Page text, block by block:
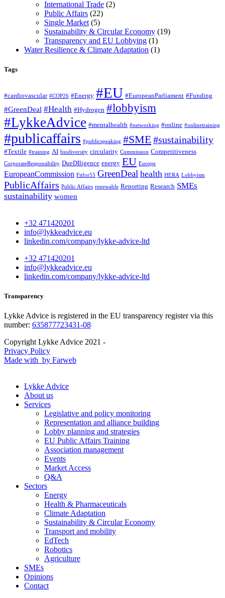
International Trade (2)
Public Affairs (22)
Single Market (5)
Sustainability & Circular Economy (19)
Transparency and EU Lobbying (1)
Water Resilience & Climate Adaptation (1)
Tags
#cardiovascular #COP26 #Energy #EU #EuropeanParliament #Funding
#GreenDeal #Health #Hydrogen #lobbyism
#LykkeAdvice #mentalhealth #networking #online #onlinetraining
#publicaffairs #publicspeaking #SME#sustainability
#Textile #training AI biodiversity circularity Commission Competitiveness
CorporateResponsibility DueDIligence energy EU Europe
EuropeanCommission Fitfor55 GreenDeal health HERA Lobbyism
PublicAffairs Public Affairs renewable Reporting Research SMEs
sustainability women
+32 471420201
info@lykkeadvice.eu
linkedin.com/company/lykke-advice-ltd
+32 471420201
info@lykkeadvice.eu
linkedin.com/company/lykke-advice-ltd
Transparency
Lykke Advice is registered in the EU transparency register via this
number: 635877723431-08
Copyright Lykke Advice 2021 -
Privacy Policy
Made with by Farweb
Lykke Advice
About us
Services
Legislative and policy monitoring
Representation and alliance building
Lobby planning and strategies
EU Public Affairs Training
Association management
Events
Market Access
Q&A
Sectors
Energy
Health & Pharmaceuticals
Climate Adaptation
Sustainability & Circular Economy
Transport and mobility
EdTech
Robotics
Agriculture
SMEs
Opinions
Contact